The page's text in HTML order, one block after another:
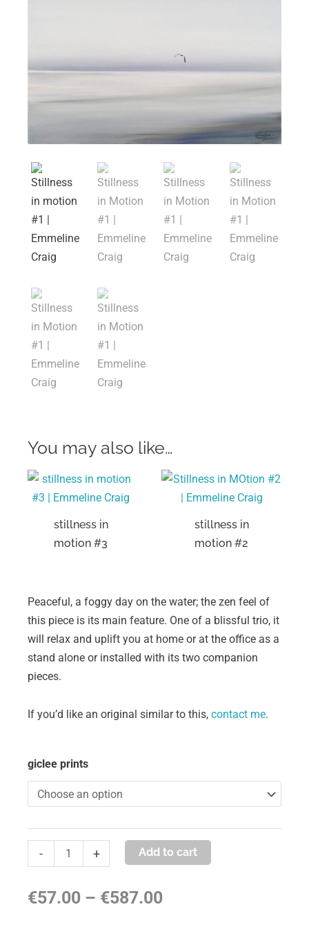
You may also like…
stillness in
motion #3
stillness in
motion #2
Peaceful, a foggy day on the water; the zen feel of
this piece is its main feature. One of a blissful trio, it
will relax and uplift you at home or at the office as a
stand alone or installed with its two companion
pieces.
If you’d like an original similar to this, contact me.
giclee prints
-
stillness
in
motion
+ Add to cart
€57.00 – €587.00